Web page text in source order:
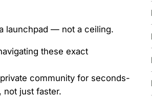
launchpad — not a ceiling.
these exact
community for seconds-
not just faster.